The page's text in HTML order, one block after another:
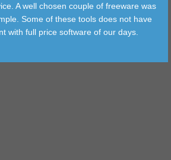
A well chosen couple of freeware was
Some of these tools does not have
with full price software of our days.